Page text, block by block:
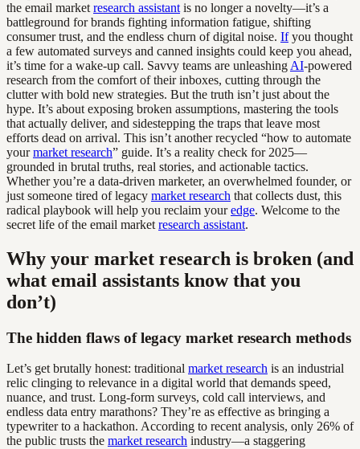
the email market research assistant is no longer a novelty—it’s a
battleground for brands fighting information fatigue, shifting
consumer trust, and the endless churn of digital noise. Ifyou thought
a few automated surveys and canned insights could keep you ahead,
it’s time for a wake-up call. Savvy teams are unleashing AI-powered
research from the comfort of their inboxes, cutting through the
clutter with bold new strategies. But the truth isn’t just about the
hype. It’s about exposing broken assumptions, mastering the tools
that actually deliver, and sidestepping the traps that leave most
efforts dead on arrival. This isn’t another recycled “how to automate
yourmarket research” guide. It’s a reality check for 2025—
grounded in brutal truths, real stories, and actionable tactics.
Whether you’re a data-driven marketer, an overwhelmed founder, or
just someone tired of legacy market research that collects dust, this
radical playbook will help you reclaim youredge. Welcome to the
secret life of the email market research assistant.
Why your market research is broken (and
what email assistants know that you
don’t)
The hidden flaws of legacy market research methods
Let’s get brutally honest: traditional market research is an industrial
relic clinging to relevance in a digital world that demands speed,
nuance, and trust. Long-form surveys, cold call interviews, and
endless data entry marathons? They’re as effective as bringing a
typewriter to a hackathon. According to recent analysis, only 26% of
the public trusts the market research industry—a staggering